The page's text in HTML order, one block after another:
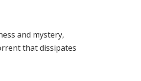
and mystery,
that dissipates